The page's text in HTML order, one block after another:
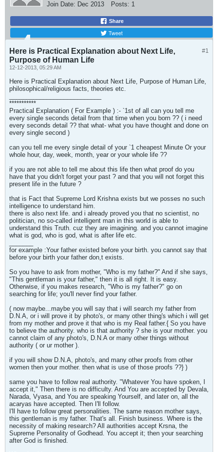
Join Date: Dec 2013 Posts: 1
Share
Tweet
#1
Here is Practical Explanation about Next Life,
Purpose of Human Life
12-12-2013, 05:29 AM
Here is Practical Explanation about Next Life, Purpose of Human Life,
philosophical/religious facts, theories etc.
***********
Practical Explanation ( For Example ) :- `1st of all can you tell me
every single seconds detail from that time when you born ?? ( i need
every seconds detail ?? that what- what you have thought and done on
every single second )
can you tell me every single detail of your `1 cheapest Minute Or your
whole hour, day, week, month, year or your whole life ??
if you are not able to tell me about this life then what proof do you
have that you didn't forget your past ? and that you will not forget this
present life in the future ?
that is Fact that Supreme Lord Krishna exists but we posses no such
intelligence to understand him.
there is also next life. and i already proved you that no scientist, no
politician, no so-called intelligent man in this world is able to
understand this Truth. cuz they are imagining. and you cannot imagine
what is god, who is god, what is after life etc.
for example :Your father existed before your birth. you cannot say that
before your birth your father don,t exists.
So you have to ask from mother, "Who is my father?" And if she says,
"This gentleman is your father," then it is all right. It is easy.
Otherwise, if you makes research, "Who is my father?" go on
searching for life; you'll never find your father.
( now maybe...maybe you will say that i will search my father from
D.N.A, or i will prove it by photo's, or many other thing's which i will get
from my mother and prove it that who is my Real father.{ So you have
to believe the authority. who is that authority ? she is your mother. you
cannot claim of any photo's, D.N.A or many other things without
authority ( or ur mother ).
if you will show D.N.A, photo's, and many other proofs from other
women then your mother. then what is use of those proofs ??} )
same you have to follow real authority. "Whatever You have spoken, I
accept it," Then there is no difficulty. And You are accepted by Devala,
Narada, Vyasa, and You are speaking Yourself, and later on, all the
acaryas have accepted. Then I'll follow.
I'll have to follow great personalities. The same reason mother says,
this gentleman is my father. That's all. Finish business. Where is the
necessity of making research? All authorities accept Krsna, the
Supreme Personality of Godhead. You accept it; then your searching
after God is finished.